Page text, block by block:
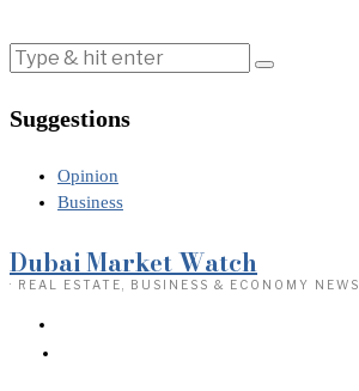
Suggestions
Opinion
Business
Dubai Market Watch
· REAL ESTATE, BUSINESS & ECONOMY NEWS